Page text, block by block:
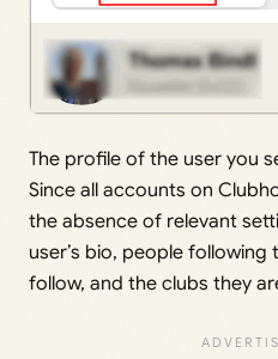
The profile of the user you
Since all accounts on
the absence of relevant
user’s bio, people
follow, and the clubs they